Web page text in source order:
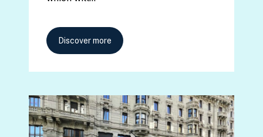
Discover more